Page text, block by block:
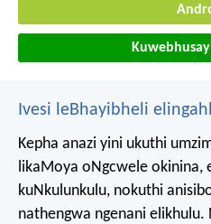
Ivesi leBhayibheli
Kepha anazi yini ukuthi
likaMoya oNgcwele okinina,
kuNkulunkulu, nokuthi
nathengwa ngenani elikhulu.